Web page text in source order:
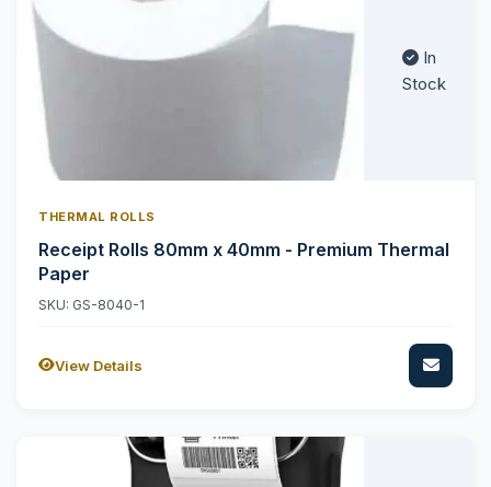
In
Stock
THERMAL ROLLS
Receipt Rolls 80mm x 40mm - Premium Thermal
Paper
SKU: GS-8040-1
View Details